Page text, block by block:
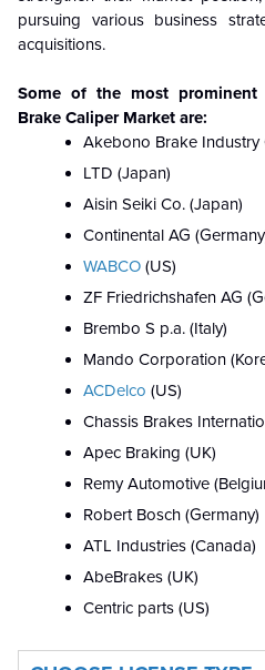
pursuing various business
acquisitions.
Some of the most
Brake Caliper Market are:
Akebono Brake Industry
LTD (Japan)
Aisin Seiki Co. (Japan)
Continental AG
WABCO (US)
ZF Friedrichshafen AG
Brembo S p.a. (Italy)
Mando Corporation
ACDelco (US)
Chassis Brakes
Apec Braking (UK)
Remy Automotive
Robert Bosch (Germany)
ATL Industries (Canada)
AbeBrakes (UK)
Centric parts (US)